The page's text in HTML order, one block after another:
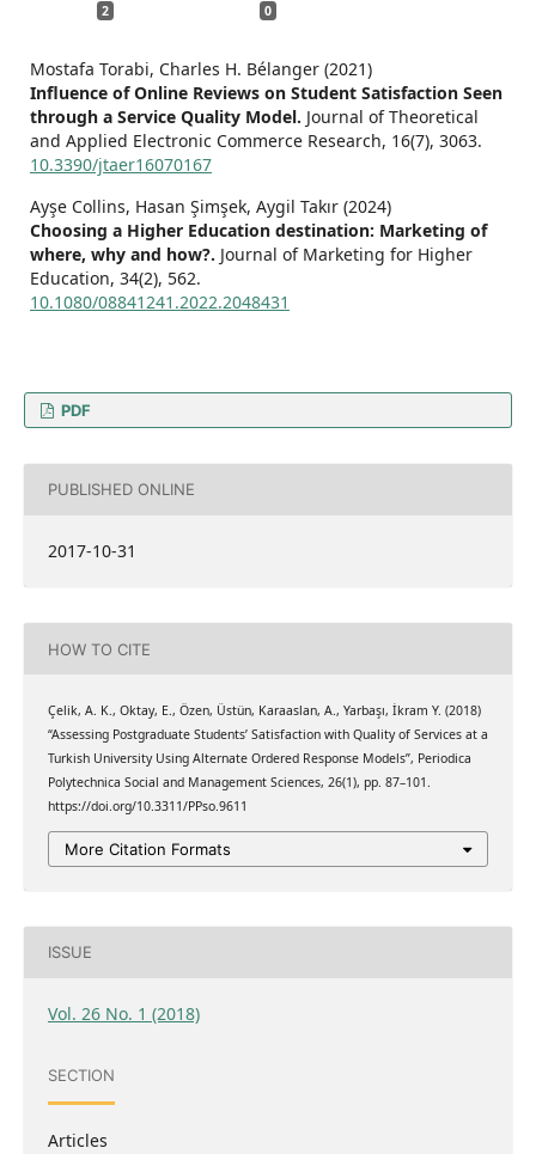
2 0
Mostafa Torabi, Charles H. Bélanger (2021)
Influence of Online Reviews on Student Satisfaction Seen
through a Service Quality Model. Journal of Theoretical
and Applied Electronic Commerce Research, 16(7), 3063.
10.3390/jtaer16070167
Ayşe Collins, Hasan Şimşek, Aygil Takır (2024)
Choosing a Higher Education destination: Marketing of
where, why and how?. Journal of Marketing for Higher
Education, 34(2), 562.
10.1080/08841241.2022.2048431
PDF
PUBLISHED ONLINE
2017-10-31
HOW TO CITE
Çelik, A. K., Oktay, E., Özen, Üstün, Karaaslan, A., Yarbaşı, İkram Y. (2018)
“Assessing Postgraduate Students’ Satisfaction with Quality of Services at a
Turkish University Using Alternate Ordered Response Models”, Periodica
Polytechnica Social and Management Sciences, 26(1), pp. 87–101.
https://doi.org/10.3311/PPso.9611
More Citation Formats
ISSUE
Vol. 26 No. 1 (2018)
SECTION
Articles